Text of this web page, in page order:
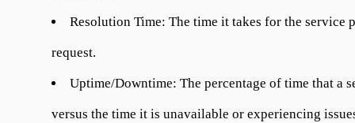
Resolution Time: The time it takes for the service
request.
Uptime/Downtime: The percentage of time that a
versus the time it is unavailable or experiencing